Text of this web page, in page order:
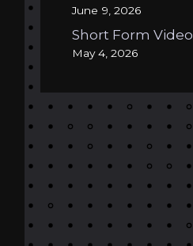
June 9, 2026
Short Form Video
May 4, 2026